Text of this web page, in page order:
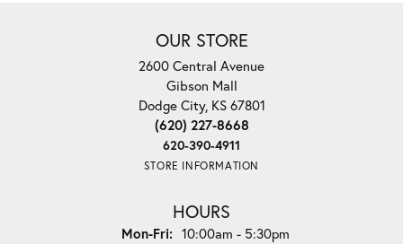
OUR STORE
2600 Central Avenue
Gibson Mall
Dodge City, KS 67801
(620) 227-8668
620-390-4911
STORE INFORMATION
HOURS
Mon-Fri:Monday - Friday:
10:00am - 5:30pm